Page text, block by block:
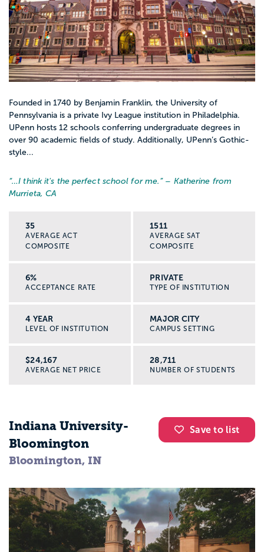
Founded in 1740 by Benjamin Franklin, the University of
Pennsylvania is a private Ivy League institution in Philadelphia.
UPenn hosts 12 schools conferring undergraduate degrees in
over 90 academic fields of study. Additionally, UPenn’s Gothic-
style...
“…I think it's the perfect school for me. ” – Katherine from
Murrieta, CA
35
AVERAGE ACT
COMPOSITE
1511
AVERAGE SAT
COMPOSITE
6%
ACCEPTANCE RATE
PRIVATE
TYPE OF INSTITUTION
4 YEAR
LEVEL OF INSTITUTION
MAJOR CITY
CAMPUS SETTING
$24,167
AVERAGE NET PRICE
28,711
NUMBER OF STUDENTS
Save to list
Indiana University-
Bloomington
Bloomington, IN